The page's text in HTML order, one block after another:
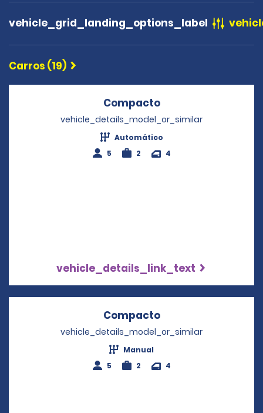
vehicle_grid_landing_options_label
Carros (19)
CompactoOpens in a new
vehicle_details_model_or_similar
Automático
5
2 4
vehicle_details_link_text
CompactoOpens in a new
vehicle_details_model_or_similar
Manual
5
2 4